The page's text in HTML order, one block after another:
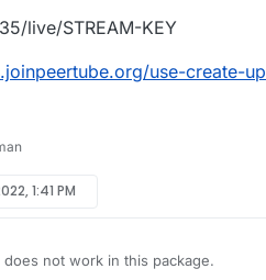
live/STREAM-KEY
use-create-
1:41 PM
does not work in this package.